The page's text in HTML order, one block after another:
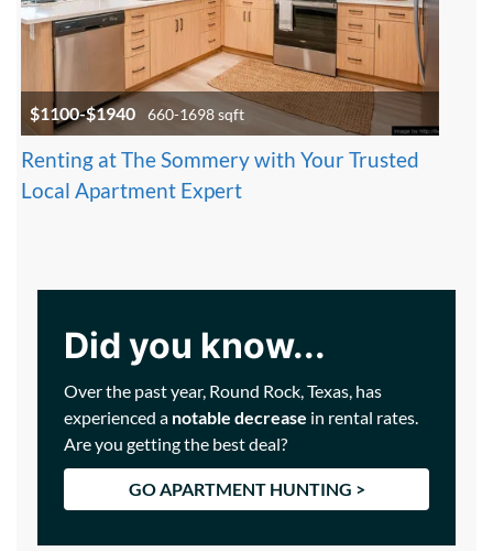
$1100-$1940 660-1698 sqft
Renting at The Sommery with Your Trusted
Local Apartment Expert
Did you know...
Over the past year, Round Rock, Texas, has
experienced a notable decrease in rental rates.
Are you getting the best deal?
GO APARTMENT HUNTING >